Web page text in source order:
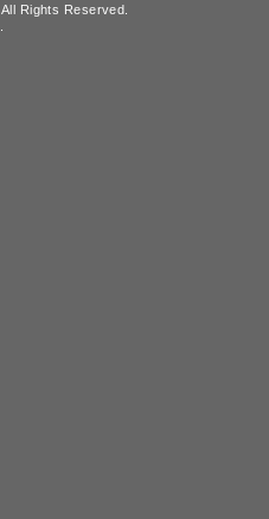
All Rights Reserved.